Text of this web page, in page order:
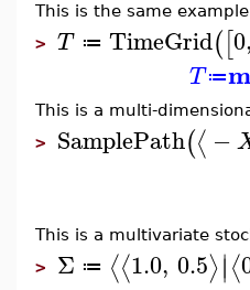
This is the same
> T ≔ TimeGrid([0,
T≔
This is a multi-
> SamplePath(⟨ −
This is a multivariate
> Σ ≔ ⟨⟨1.0, 0.5⟩∣∣⟨